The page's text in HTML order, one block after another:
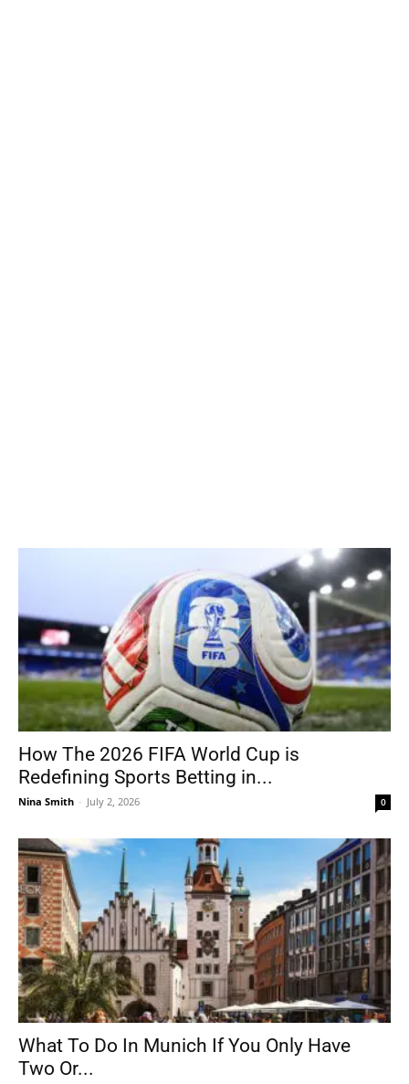
How The 2026 FIFA World Cup is
Redefining Sports Betting in...
Nina Smith - July 2, 2026 0
What To Do In Munich If You Only Have
Two Or...